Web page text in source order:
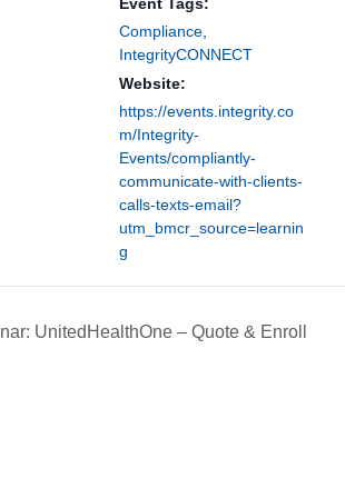
Compliance,
IntegrityCONNECT
Website:
https://events.integrity.co
m/Integrity-
Events/compliantly-
communicate-with-clients-
calls-texts-email?
utm_bmcr_source=learnin
g
UnitedHealthOne – Quote & Enroll